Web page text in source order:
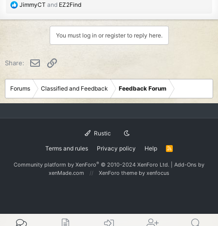
R
s
:
JimmyCT and EZ2Find
You must log in or register to reply here.
Share: Email
Forums Classified and Feedback Feedback Forum
Rustic
Terms and rules Privacy policy Help
R
S
Community platform by XenForo® © 2010-2024 XenForo Ltd. Add-Ons by
xenMade.com
XenForo theme by xenfocus